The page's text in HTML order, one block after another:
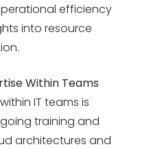
efficiency
into resource
Within Teams
IT teams is
training and
architectures and